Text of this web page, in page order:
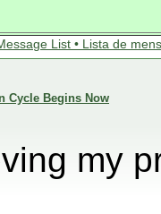
List • Lista de
Cycle Begins Now
my